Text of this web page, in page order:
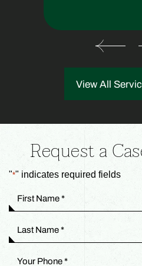
View All
Request a
"*" indicates required fields